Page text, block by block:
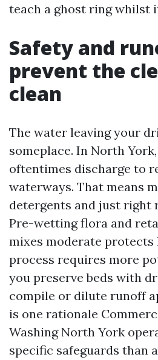
teach a ghost ring whilst
Safety and
prevent the
clean
The water leaving your
someplace. In North
oftentimes discharge to
waterways. That means
detergents and just right
Pre-wetting flora and
mixes moderate protects
process requires more
you preserve beds with
compile or dilute runoff
is one rationale
Washing North York
specific safeguards than